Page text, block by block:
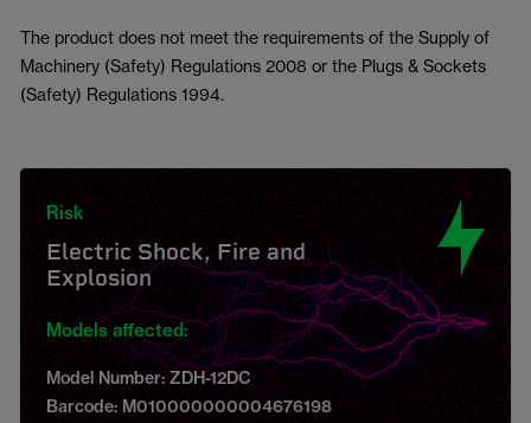
The product does not meet the requirements of the Supply of
Machinery (Safety) Regulations 2008 or the Plugs & Sockets
(Safety) Regulations 1994.
Risk
Electric Shock, Fire and
Explosion
Models affected:
Model Number: ZDH-12DC
Barcode: M010000000004676198